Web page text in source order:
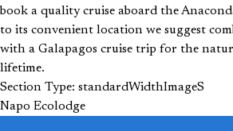
book a quality cruise aboard the
to its convenient location we suggest
with a Galapagos cruise trip for the
lifetime.
Section Type: standardWidthImageS
Napo Ecolodge